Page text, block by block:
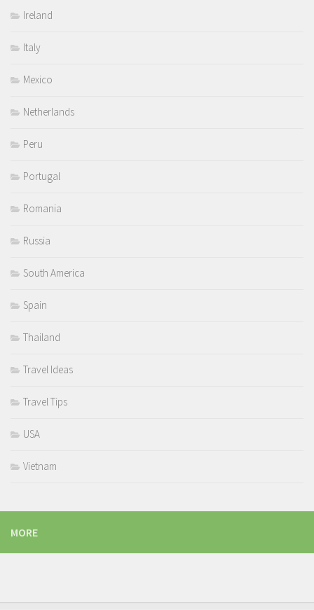
Ireland
Italy
Mexico
Netherlands
Peru
Portugal
Romania
Russia
South America
Spain
Thailand
Travel Ideas
Travel Tips
USA
Vietnam
MORE